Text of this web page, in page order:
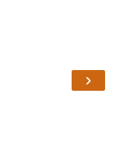
›